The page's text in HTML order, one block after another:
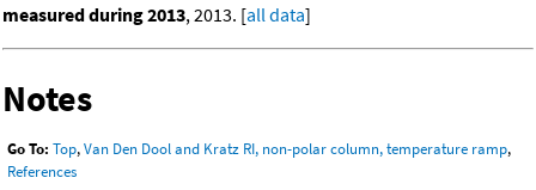
measured during 2013, 2013. [all data]
Notes
Go To: Top,Van Den Dool and Kratz RI, non-polar column, temperature ramp,
References